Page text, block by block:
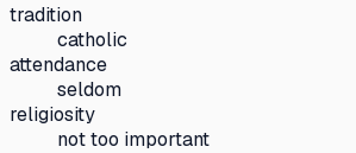
tradition
catholic
attendance
seldom
religiosity
not too important